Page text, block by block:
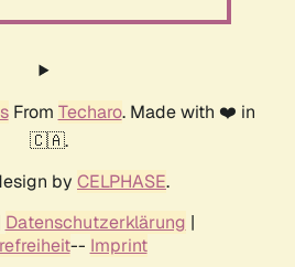
From Techaro. Made with ❤️ in
🇨🇦.
by CELPHASE.
Datenschutzerklärung |
-- Imprint